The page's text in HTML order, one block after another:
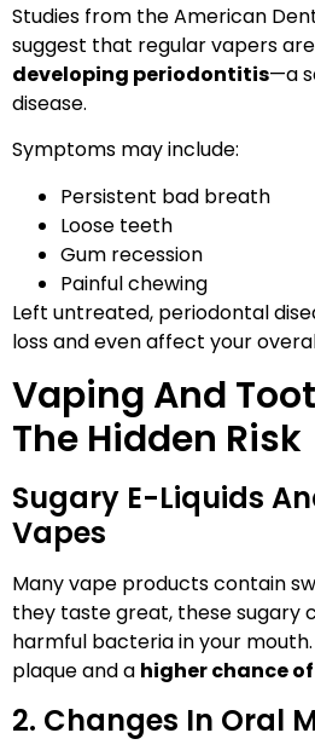
Studies from the American
suggest that regular vapers
developing periodontitis—a
disease.
Symptoms may include:
Persistent bad breath
Loose teeth
Gum recession
Painful chewing
Left untreated, periodontal
loss and even affect your
Vaping And
The Hidden Risk
Sugary E-Liquids
Vapes
Many vape products contain
they taste great, these sugary
harmful bacteria in your
plaque and a higher chance
2. Changes In Oral